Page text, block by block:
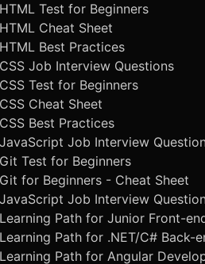
HTML Test for Beginners
HTML Cheat Sheet
HTML Best Practices
CSS Job Interview Questions
CSS Test for Beginners
CSS Cheat Sheet
CSS Best Practices
JavaScript Job Interview
Git Test for Beginners
Git for Beginners - Cheat Sheet
JavaScript Job Interview
Learning Path for Junior Front-
Learning Path for .NET/C# Back-
Learning Path for Angular